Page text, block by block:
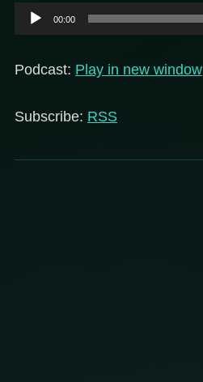
Audio
Player
00:00
Podcast: Play in new window
Subscribe: RSS